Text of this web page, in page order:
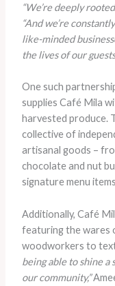
“We’re deeply
“And we’re
like-minded
the lives of our
One such
supplies Café Mila
harvested produce.
collective of
artisanal goods –
chocolate and nut
signature menu
Additionally, Café
featuring the wares
woodworkers to
being able to shine
our community,”